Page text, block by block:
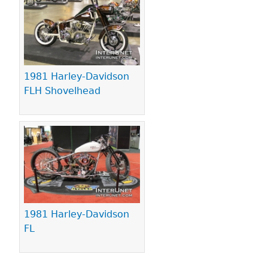
1981 Harley-Davidson
FLH Shovelhead
1981 Harley-Davidson
FL